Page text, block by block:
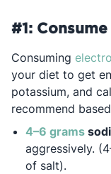
#1:
Consuming
your diet to get
potassium, and
recommend
4–6 grams
aggressively.
of salt).